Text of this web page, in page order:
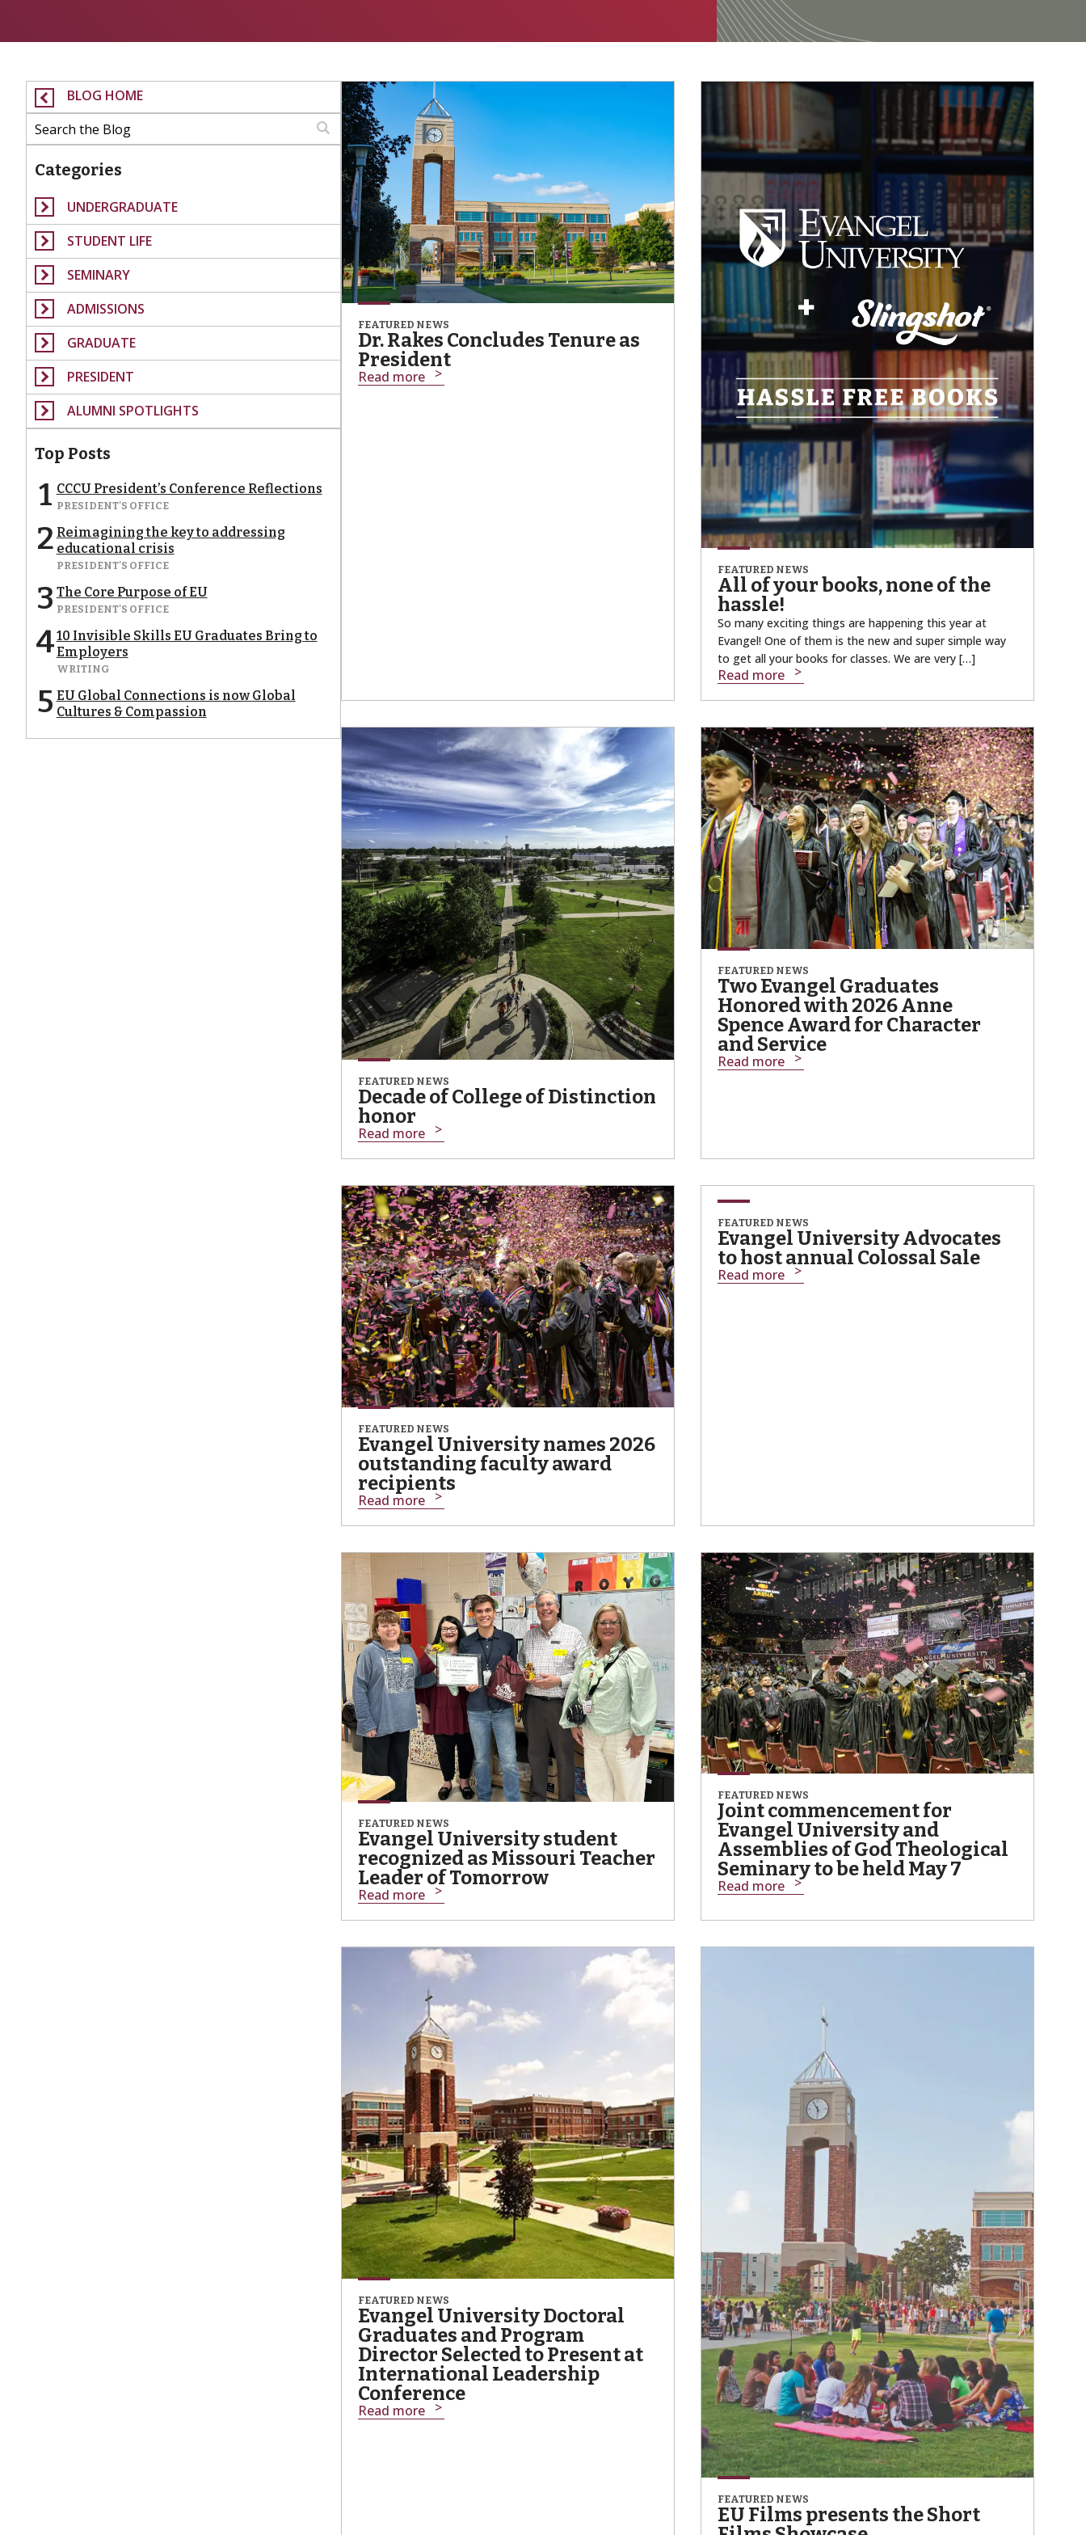
BLOG HOME
Categories
UNDERGRADUATE
STUDENT LIFE
SEMINARY
ADMISSIONS
GRADUATE
PRESIDENT
ALUMNI SPOTLIGHTS
Top Posts
1 CCCU President’s Conference Reflections
PRESIDENT'S OFFICE
2 Reimagining the key to addressing
educational crisis
PRESIDENT'S OFFICE
3 The Core Purpose of EU
PRESIDENT'S OFFICE
410 Invisible Skills EU Graduates Bring to
Employers
WRITING
5 EU Global Connections is now Global
Cultures & Compassion
FEATURED NEWS
Dr. Rakes Concludes Tenure as
President
Read more
FEATURED NEWS
All of your books, none of the
hassle!
So many exciting things are happening this year at
Evangel! One of them is the new and super simple way
to get all your books for classes. We are very […]
Read more
FEATURED NEWS
Decade of College of Distinction
honor
Read more
FEATURED NEWS
Two Evangel Graduates
Honored with 2026 Anne
Spence Award for Character
and Service
Read more
FEATURED NEWS
Evangel University names 2026
outstanding faculty award
recipients
Read more
FEATURED NEWS
Evangel University Advocates
to host annual Colossal Sale
Read more
FEATURED NEWS
Evangel University student
recognized as Missouri Teacher
Leader of Tomorrow
Read more
FEATURED NEWS
Joint commencement for
Evangel University and
Assemblies of God Theological
Seminary to be held May 7
Read more
FEATURED NEWS
Evangel University Doctoral
Graduates and Program
Director Selected to Present at
International Leadership
Conference
Read more
FEATURED NEWS
EU Films presents the Short